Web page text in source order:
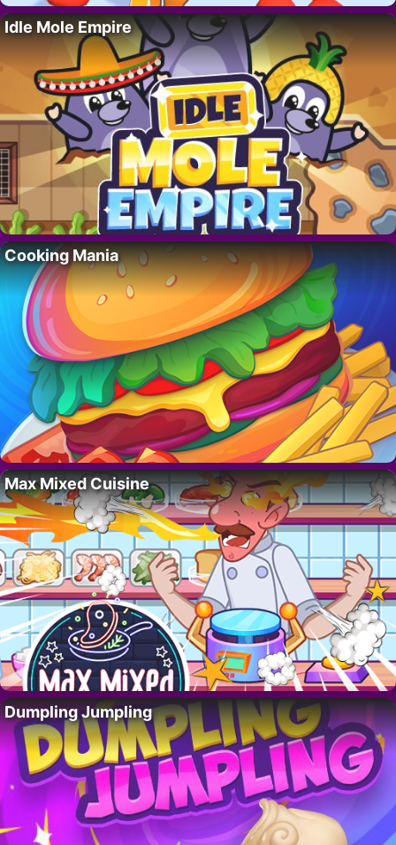
Idle Mole Empire
Cooking Mania
Max Mixed Cuisine
Dumpling Jumpling